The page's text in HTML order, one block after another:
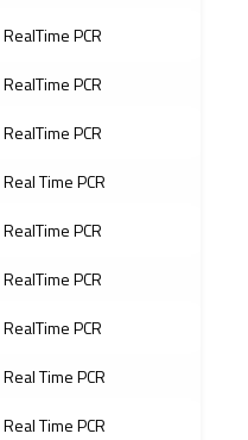
RealTime PCR
RealTime PCR
RealTime PCR
Real Time PCR
RealTime PCR
RealTime PCR
RealTime PCR
Real Time PCR
Real Time PCR